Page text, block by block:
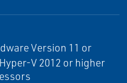
Version 11 or
V 2012 or higher